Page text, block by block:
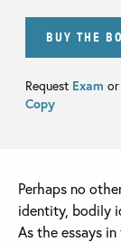
BUY THE
Request Exam or
Copy
Perhaps no
identity, bodily
As the essays